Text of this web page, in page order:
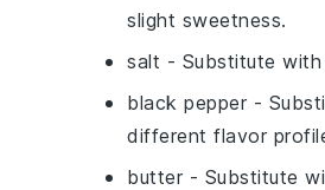
slight sweetness.
salt - Substitute with
black pepper -
different flavor
butter - Substitute